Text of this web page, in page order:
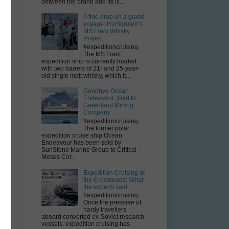
A fine drop on a grand
voyage: Hurtigruten’s
MS Fram Whisky
Project
#expeditioncruising
The MS Fram
expedition ship is currently loaded
with two barrels of 21- and 25-year-
old single malt whisky, which it...
Goodbye Ocean
Endeavour. Sold to
Greenland Mining
Company
#expeditioncruising .
The former polar
expedition cruise ship Ocean
Endeavour has been sold by
SunStone Marine Group to Critical
Metals Cor...
Expedition Cruising at
the Crossroads: What
the experts said
#expeditioncruising .
Once the preserve of
hardy travellers
aboard converted ex-Soviet research
vessels, expedition cruising has